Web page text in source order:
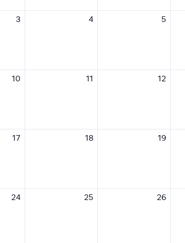
3 4 5
10 11 12
17 18 19
24 25 26